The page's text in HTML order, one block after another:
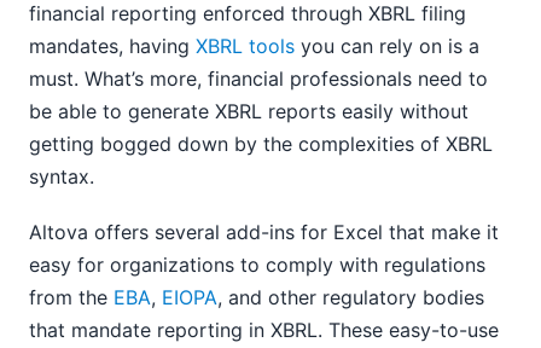
financial reporting enforced through XBRL filing
mandates, having XBRL tools you can rely on is a
must. What’s more, financial professionals need to
be able to generate XBRL reports easily without
getting bogged down by the complexities of XBRL
syntax.
Altova offers several add-ins for Excel that make it
easy for organizations to comply with regulations
from the EBA, EIOPA, and other regulatory bodies
that mandate reporting in XBRL. These easy-to-use